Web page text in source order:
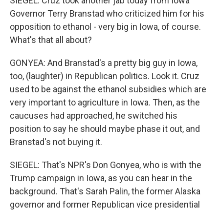
Governor Terry Branstad who criticized him for his
opposition to ethanol - very big in Iowa, of course.
What's that all about?
GONYEA: And Branstad's a pretty big guy in Iowa,
too, (laughter) in Republican politics. Look it. Cruz
used to be against the ethanol subsidies which are
very important to agriculture in Iowa. Then, as the
caucuses had approached, he switched his
position to say he should maybe phase it out, and
Branstad's not buying it.
SIEGEL: That's NPR's Don Gonyea, who is with the
Trump campaign in Iowa, as you can hear in the
background. That's Sarah Palin, the former Alaska
governor and former Republican vice presidential